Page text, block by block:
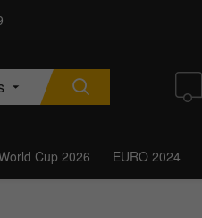
Cup 2026 EURO 2024